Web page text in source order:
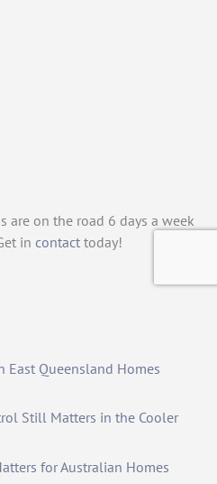
are on the road 6 days a week
in contact today!
East Queensland Homes
Still Matters in the Cooler
for Australian Homes